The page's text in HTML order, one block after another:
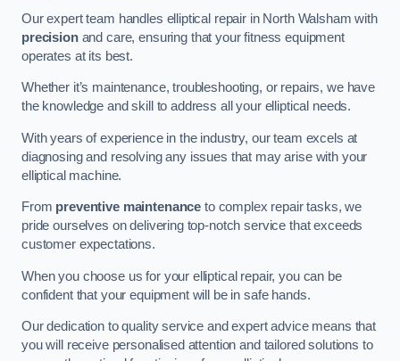
Our expert team handles elliptical repair in North Walsham with
precisionand care, ensuring that your fitness equipment
operates at its best.
Whether it’s maintenance, troubleshooting, or repairs, we have
the knowledge and skill to address all your elliptical needs.
With years of experience in the industry, our team excels at
diagnosing and resolving any issues that may arise with your
elliptical machine.
From preventive maintenance to complex repair tasks, we
pride ourselves on delivering top-notch service that exceeds
customer expectations.
When you choose us for your elliptical repair, you can be
confident that your equipment will be in safe hands.
Our dedication to quality service and expert advice means that
you will receive personalised attention and tailored solutions to